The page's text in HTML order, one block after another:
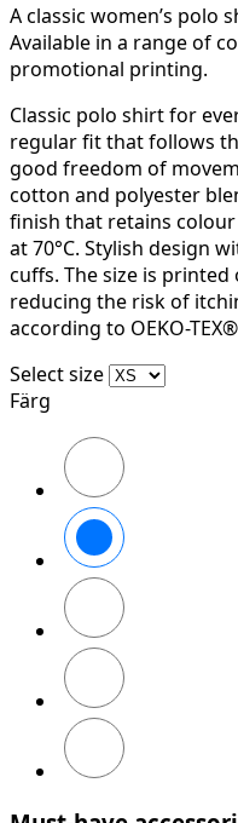
A classic women’s polo
Available in a range of
promotional printing.
Classic polo shirt for
regular fit that follows
good freedom of
cotton and polyester
finish that retains
at 70°C. Stylish design
cuffs. The size is
reducing the risk of
according to OEKO-
Select size
Färg